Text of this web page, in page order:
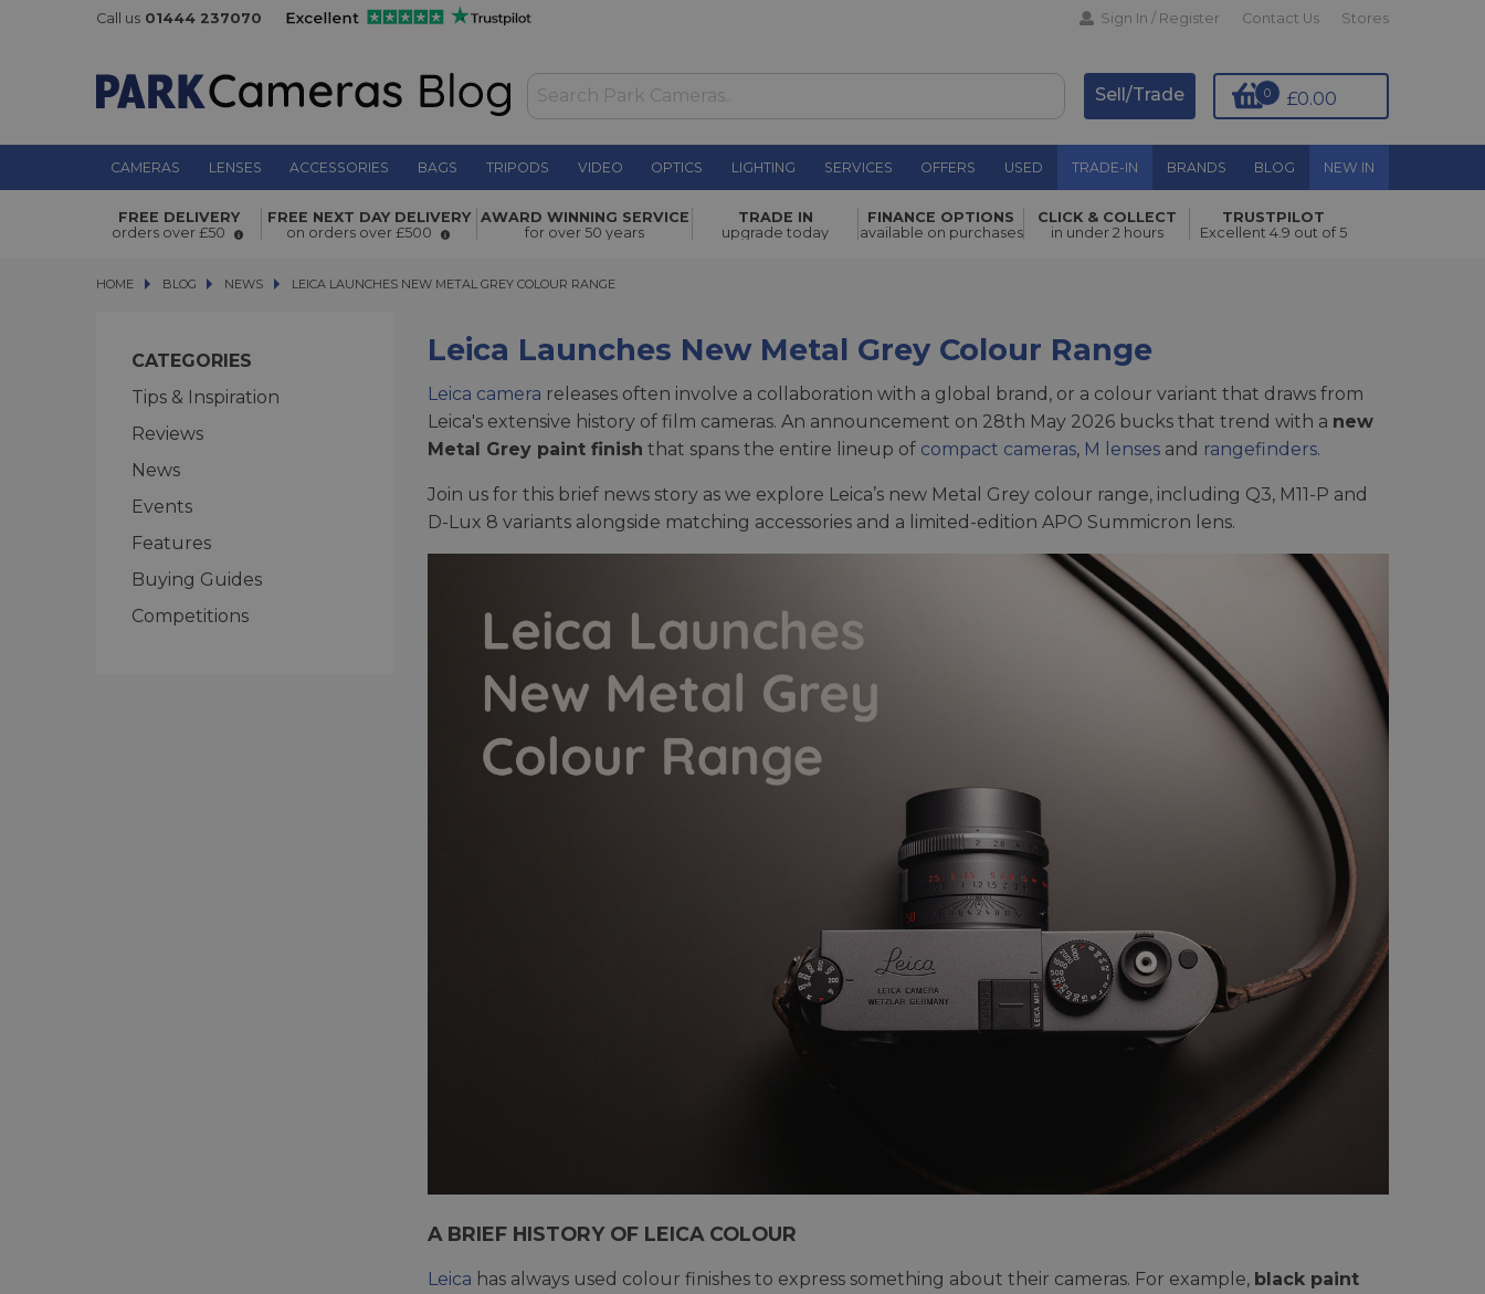
Call us 01444 237070 Sign In / Register Contact Us Stores
£0.00
0
Sell/Trade
CAMERAS LENSES ACCESSORIES BAGS TRIPODS VIDEO OPTICS LIGHTING SERVICES OFFERS USED TRADE-IN BRANDS BLOG NEW IN
FREE DELIVERY
orders over £50
FREE NEXT DAY DELIVERY
on orders over £500
AWARD WINNING SERVICE
for over 50 years
TRADE IN
upgrade today
FINANCE OPTIONS
available on purchases
CLICK & COLLECT
in under 2 hours
TRUSTPILOT
Excellent 4.9 out of 5
HOME BLOG
BLOG NEWS LEICA LAUNCHES NEW METAL GREY COLOUR RANGE
LEICA LAUNCHES NEW METAL GREY COLOUR RANGE
CATEGORIES
Tips & Inspiration
Reviews
News
Events
Features
Buying Guides
Competitions
Leica Launches New Metal Grey Colour Range
Leica camera releases often involve a collaboration with a global brand, or a colour variant that draws from
Leica's extensive history of film cameras. An announcement on 28th May 2026 bucks that trend with a new
Metal Grey paint finish that spans the entire lineup of compact cameras, M lenses and rangefinders.
Join us for this brief news story as we explore Leica’s new Metal Grey colour range, including Q3, M11-P and
D-Lux 8 variants alongside matching accessories and a limited-edition APO Summicron lens.
A BRIEF HISTORY OF LEICA COLOUR
Leica has always used colour finishes to express something about their cameras. For example, black paint